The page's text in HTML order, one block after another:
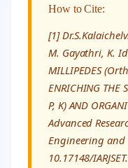
How to Cite:
[1]
M. Gayathri, K.
MILLIPEDES
ENRICHING THE
P, K) AND
Advanced
Engineering and
10.17148/